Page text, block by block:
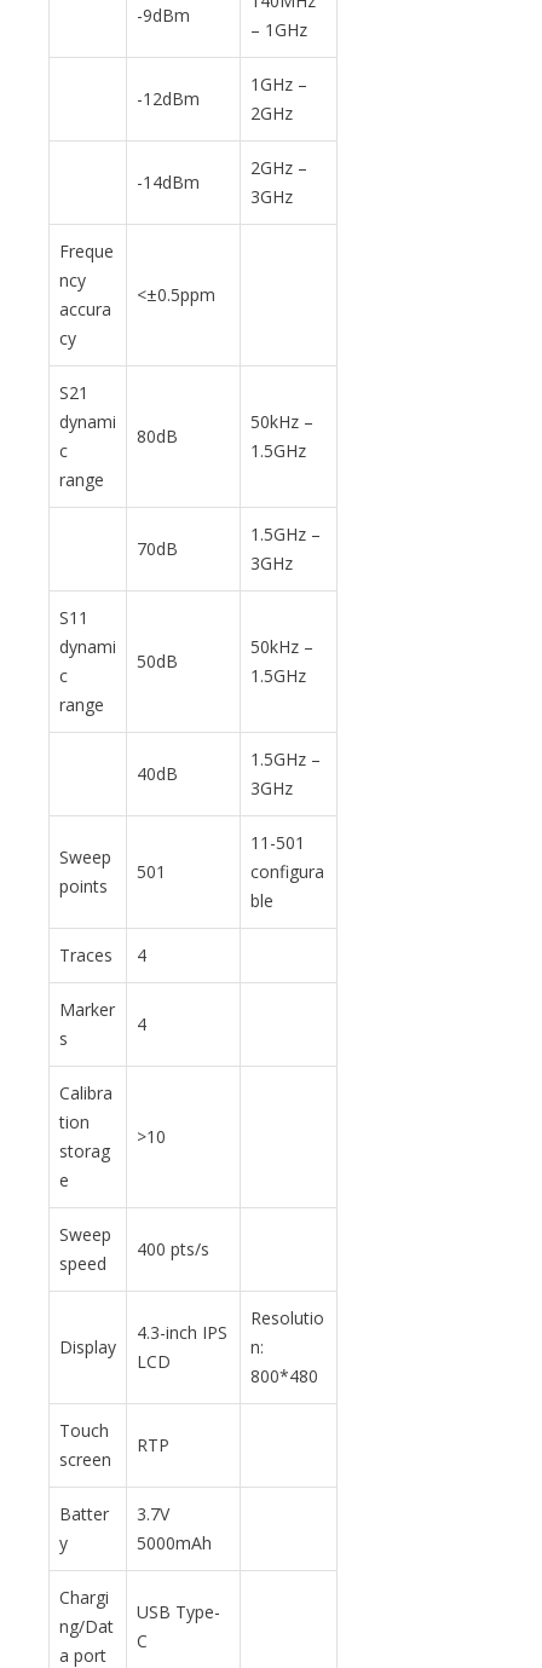
-9dBm
– 1GHz
-12dBm
1GHz –
2GHz
-14dBm
2GHz –
3GHz
Freque
ncy
accura
cy
<±0.5ppm
S21
dynami
c
range
80dB
50kHz –
1.5GHz
70dB
1.5GHz –
3GHz
S11
dynami
c
range
50dB
50kHz –
1.5GHz
40dB
1.5GHz –
3GHz
Sweep
points
501
11-501
configura
ble
Traces 4
Marker
s
4
Calibra
tion
storag
e
>10
Sweep
speed
400 pts/s
Display
4.3-inch IPS
LCD
Resolutio
n:
800*480
Touch
screen
RTP
Batter
y
3.7V
5000mAh
Chargi
ng/Dat
a port
USB Type-
C